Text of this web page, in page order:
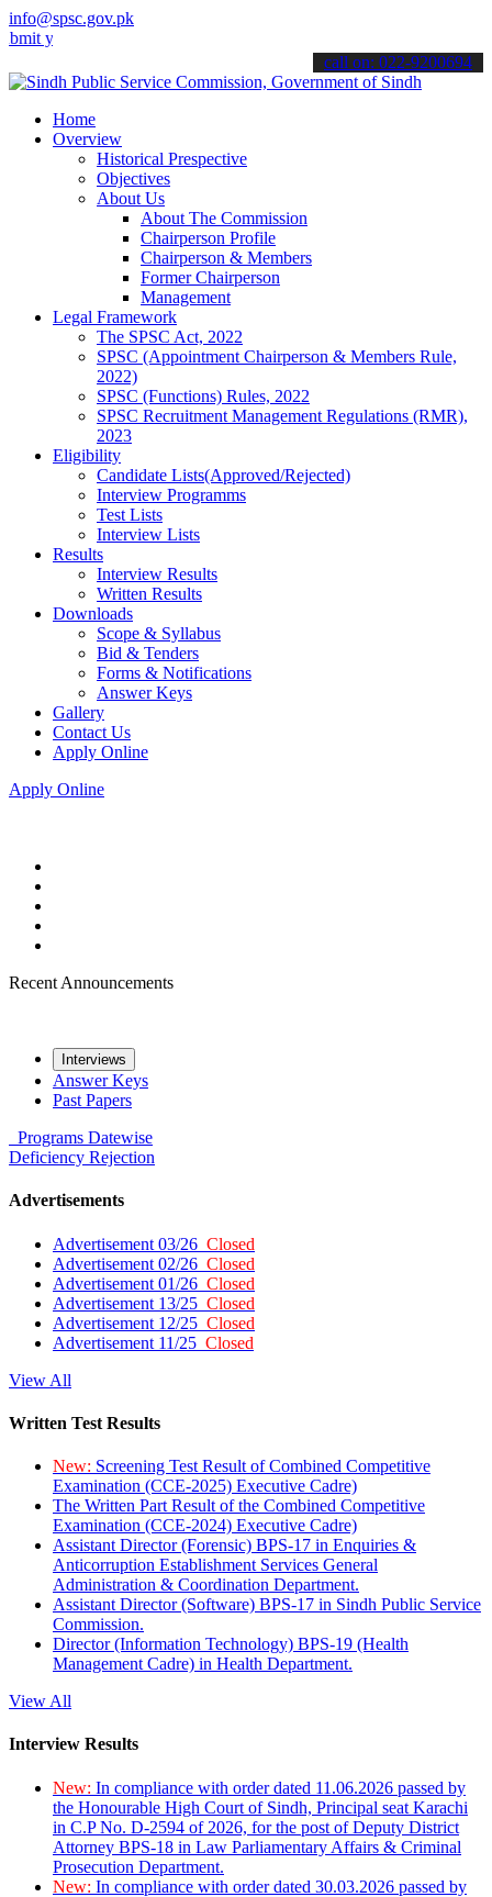
info@spsc.gov.pk
applications online & stay informed about the latest SPSC
call on: 022-9200694
Home
Overview
Historical Prespective
Objectives
About Us
About The Commission
Chairperson Profile
Chairperson & Members
Former Chairperson
Management
Legal Framework
The SPSC Act, 2022
SPSC (Appointment Chairperson & Members Rule,
2022)
SPSC (Functions) Rules, 2022
SPSC Recruitment Management Regulations (RMR),
2023
Eligibility
Candidate Lists(Approved/Rejected)
Interview Programms
Test Lists
Interview Lists
Results
Interview Results
Written Results
Downloads
Scope & Syllabus
Bid & Tenders
Forms & Notifications
Answer Keys
Gallery
Contact Us
Apply Online
Apply Online
Recent Announcements
Interviews
Answer Keys
Past Papers
Programs Datewise
Deficiency Rejection
Advertisements
Advertisement 03/26 Closed
Advertisement 02/26 Closed
Advertisement 01/26 Closed
Advertisement 13/25 Closed
Advertisement 12/25 Closed
Advertisement 11/25 Closed
View All
Written Test Results
New: Screening Test Result of Combined Competitive
Examination (CCE-2025) Executive Cadre)
The Written Part Result of the Combined Competitive
Examination (CCE-2024) Executive Cadre)
Assistant Director (Forensic) BPS-17 in Enquiries &
Anticorruption Establishment Services General
Administration & Coordination Department.
Assistant Director (Software) BPS-17 in Sindh Public Service
Commission.
Director (Information Technology) BPS-19 (Health
Management Cadre) in Health Department.
View All
Interview Results
New: In compliance with order dated 11.06.2026 passed by
the Honourable High Court of Sindh, Principal seat Karachi
in C.P No. D-2594 of 2026, for the post of Deputy District
Attorney BPS-18 in Law Parliamentary Affairs & Criminal
Prosecution Department.
New: In compliance with order dated 30.03.2026 passed by